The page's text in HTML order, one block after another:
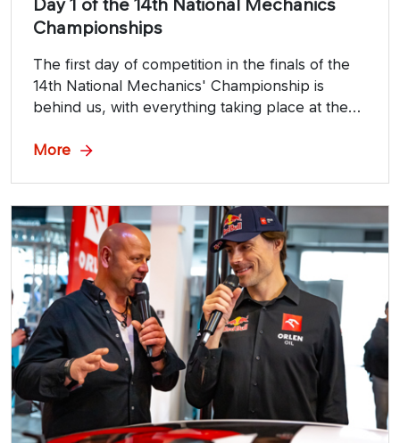
Day 1 of the 14th National Mechanics
Championships
The first day of competition in the finals of the
14th National Mechanics' Championship is
behind us, with everything taking place at the
More